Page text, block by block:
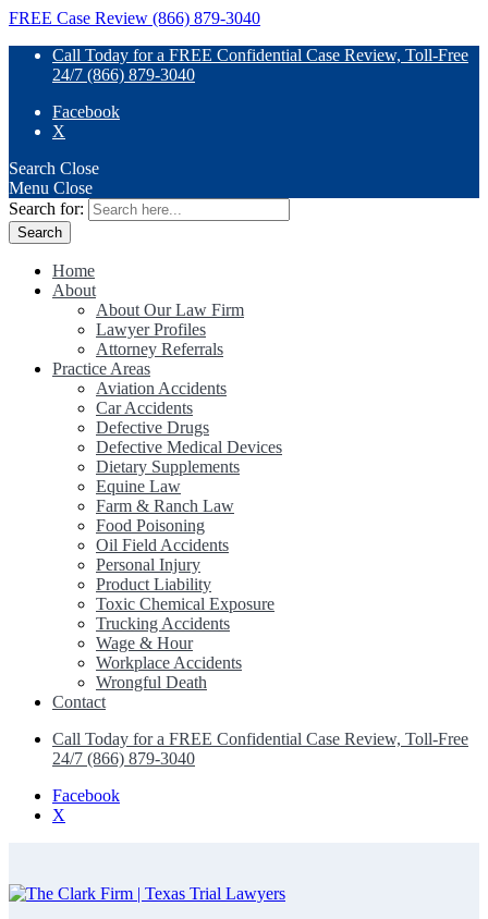
FREE Case Review (866) 879-3040
Call Today for a FREE Confidential Case Review, Toll-Free
24/7 (866) 879-3040
Facebook
X
Search Close
Menu Close
Search for:
Home
About
About Our Law Firm
Lawyer Profiles
Attorney Referrals
Practice Areas
Aviation Accidents
Car Accidents
Defective Drugs
Defective Medical Devices
Dietary Supplements
Equine Law
Farm & Ranch Law
Food Poisoning
Oil Field Accidents
Personal Injury
Product Liability
Toxic Chemical Exposure
Trucking Accidents
Wage & Hour
Workplace Accidents
Wrongful Death
Contact
Call Today for a FREE Confidential Case Review, Toll-Free
24/7 (866) 879-3040
Facebook
X